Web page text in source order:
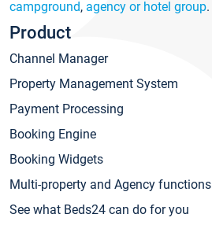
campground, agency or hotel group.
Product
Channel Manager
Property Management System
Payment Processing
Booking Engine
Booking Widgets
Multi-property and Agency functions
See what Beds24 can do for you